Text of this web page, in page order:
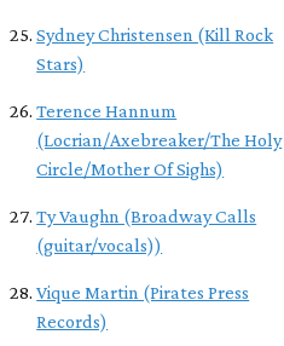
Sydney Christensen (Kill Rock
Stars)
Terence Hannum
(Locrian/Axebreaker/The Holy
Circle/Mother Of Sighs)
Ty Vaughn (Broadway Calls
(guitar/vocals))
Vique Martin (Pirates Press
Records)